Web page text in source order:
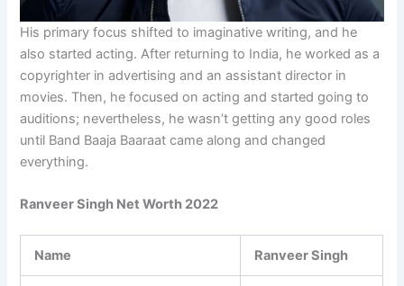
His primary focus shifted to imaginative writing, and he
also started acting. After returning to India, he worked as a
copyrighter in advertising and an assistant director in
movies. Then, he focused on acting and started going to
auditions; nevertheless, he wasn’t getting any good roles
until Band Baaja Baaraat came along and changed
everything.
Ranveer Singh Net Worth 2022
Name Ranveer Singh